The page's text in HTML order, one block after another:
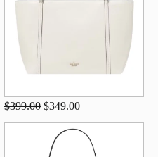
$399.00 $349.00